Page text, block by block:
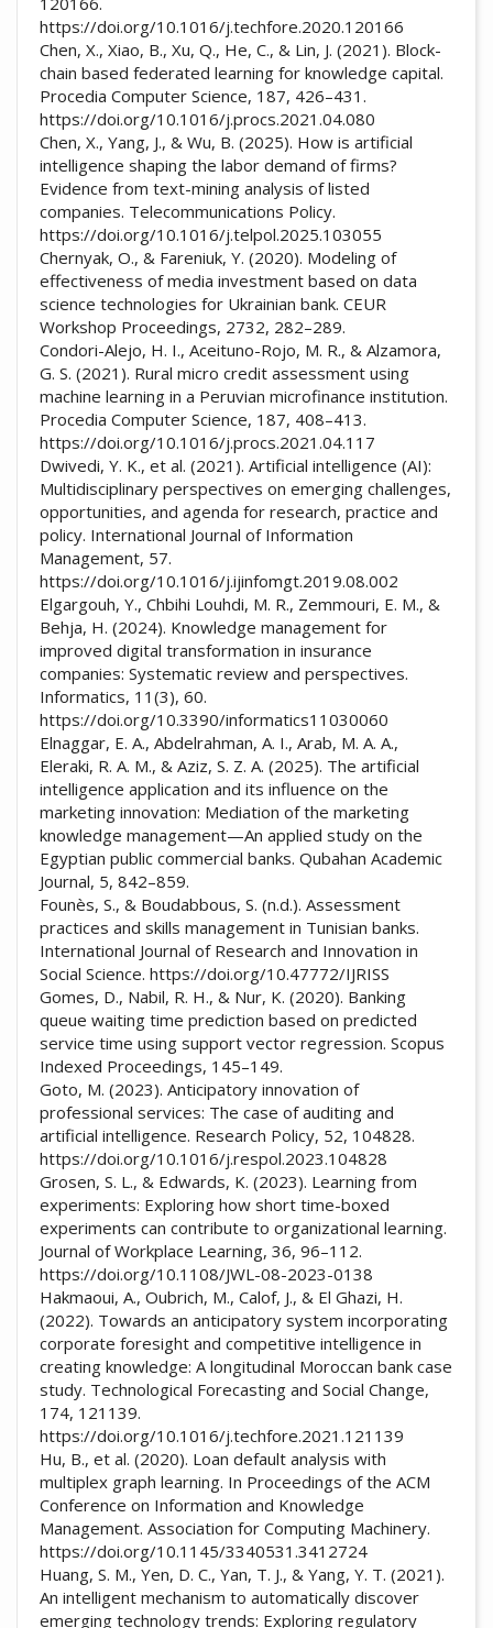
https://doi.org/10.1016/j.techfore.2020.120166
Chen, X., Xiao, B., Xu, Q., He, C., & Lin, J. (2021). Block-
chain based federated learning for knowledge capital.
Procedia Computer Science, 187, 426–431.
https://doi.org/10.1016/j.procs.2021.04.080
Chen, X., Yang, J., & Wu, B. (2025). How is artificial
intelligence shaping the labor demand of firms?
Evidence from text-mining analysis of listed
companies. Telecommunications Policy.
https://doi.org/10.1016/j.telpol.2025.103055
Chernyak, O., & Fareniuk, Y. (2020). Modeling of
effectiveness of media investment based on data
science technologies for Ukrainian bank. CEUR
Workshop Proceedings, 2732, 282–289.
Condori-Alejo, H. I., Aceituno-Rojo, M. R., & Alzamora,
G. S. (2021). Rural micro credit assessment using
machine learning in a Peruvian microfinance institution.
Procedia Computer Science, 187, 408–413.
https://doi.org/10.1016/j.procs.2021.04.117
Dwivedi, Y. K., et al. (2021). Artificial intelligence (AI):
Multidisciplinary perspectives on emerging challenges,
opportunities, and agenda for research, practice and
policy. International Journal of Information
Management, 57.
https://doi.org/10.1016/j.ijinfomgt.2019.08.002
Elgargouh, Y., Chbihi Louhdi, M. R., Zemmouri, E. M., &
Behja, H. (2024). Knowledge management for
improved digital transformation in insurance
companies: Systematic review and perspectives.
Informatics, 11(3), 60.
https://doi.org/10.3390/informatics11030060
Elnaggar, E. A., Abdelrahman, A. I., Arab, M. A. A.,
Eleraki, R. A. M., & Aziz, S. Z. A. (2025). The artificial
intelligence application and its influence on the
marketing innovation: Mediation of the marketing
knowledge management—An applied study on the
Egyptian public commercial banks. Qubahan Academic
Journal, 5, 842–859.
Founès, S., & Boudabbous, S. (n.d.). Assessment
practices and skills management in Tunisian banks.
International Journal of Research and Innovation in
Social Science. https://doi.org/10.47772/IJRISS
Gomes, D., Nabil, R. H., & Nur, K. (2020). Banking
queue waiting time prediction based on predicted
service time using support vector regression. Scopus
Indexed Proceedings, 145–149.
Goto, M. (2023). Anticipatory innovation of
professional services: The case of auditing and
artificial intelligence. Research Policy, 52, 104828.
https://doi.org/10.1016/j.respol.2023.104828
Grosen, S. L., & Edwards, K. (2023). Learning from
experiments: Exploring how short time-boxed
experiments can contribute to organizational learning.
Journal of Workplace Learning, 36, 96–112.
https://doi.org/10.1108/JWL-08-2023-0138
Hakmaoui, A., Oubrich, M., Calof, J., & El Ghazi, H.
(2022). Towards an anticipatory system incorporating
corporate foresight and competitive intelligence in
creating knowledge: A longitudinal Moroccan bank case
study. Technological Forecasting and Social Change,
174, 121139.
https://doi.org/10.1016/j.techfore.2021.121139
Hu, B., et al. (2020). Loan default analysis with
multiplex graph learning. In Proceedings of the ACM
Conference on Information and Knowledge
Management. Association for Computing Machinery.
https://doi.org/10.1145/3340531.3412724
Huang, S. M., Yen, D. C., Yan, T. J., & Yang, Y. T. (2021).
An intelligent mechanism to automatically discover
emerging technology trends: Exploring regulatory